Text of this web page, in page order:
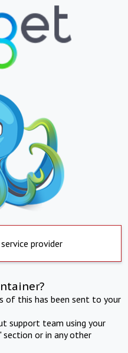
provider
of this has been sent to your
support team using your
section or in any other